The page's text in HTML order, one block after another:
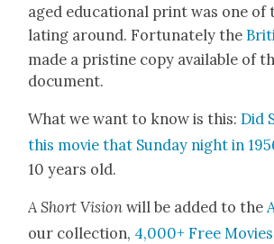
aged edu­ca­tion­al print was one
lat­ing around. For­tu­nate­ly the
made a pris­tine copy avail­able of
doc­u­ment.
What we want to know is this:Did
this movie that Sun­day night in
10 years old.
A Short Visionwill be added tothe
our col­lec­tion, 4,000+ Free